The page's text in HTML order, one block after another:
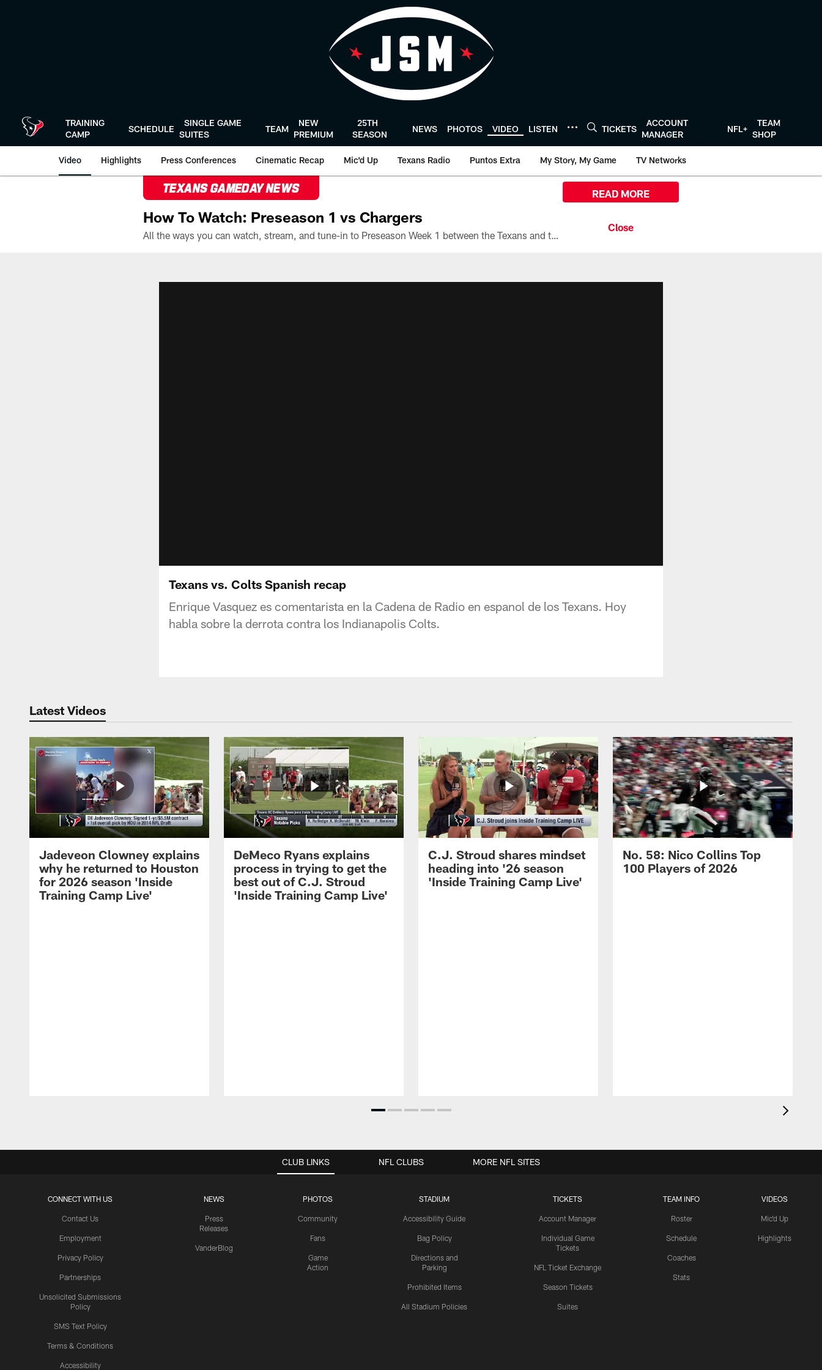
TRAINING
CAMP
SCHEDULE
SINGLE GAME
SUITES
TEAM
NEW
PREMIUM
25TH
SEASON
NEWS PHOTOS VIDEO LISTEN TICKETS
ACCOUNT
MANAGER
NFL+
TEAM
SHOP
Video Highlights Press Conferences Cinematic Recap Mic'd Up Texans Radio Puntos Extra My Story, My Game TV Networks
TEXANS GAMEDAY NEWS
How To Watch: Preseason 1 vs Chargers
All the ways you can watch, stream, and tune-in to Preseason Week 1 between the Texans and the Los Angeles Chargers at Reliant Stadium on August 13.
READ MORE
Texans vs. Colts Spanish recap
Enrique Vasquez es comentarista en la Cadena de Radio en espanol de los Texans. Hoy
habla sobre la derrota contra los Indianapolis Colts.
Latest Videos
Jadeveon Clowney explains
why he returned to Houston
for 2026 season 'Inside
Training Camp Live'
DeMeco Ryans explains
process in trying to get the
best out of C.J. Stroud
'Inside Training Camp Live'
C.J. Stroud shares mindset
heading into '26 season
'Inside Training Camp Live'
No. 58: Nico Collins Top
100 Players of 2026
CLUB LINKS
CONNECT WITH US
Contact Us
Employment
Privacy Policy
Partnerships
Unsolicited Submissions
Policy
SMS Text Policy
Terms & Conditions
Accessibility
NEWS
Press
Releases
VanderBlog
PHOTOS
Community
Fans
Game
Action
STADIUM
Accessibility Guide
Bag Policy
Directions and
Parking
Prohibited Items
All Stadium Policies
TICKETS
Account Manager
Individual Game
Tickets
NFL Ticket Exchange
Season Tickets
Suites
TEAM INFO
Roster
Schedule
Coaches
Stats
VIDEOS
Mic'd Up
Highlights
NFL CLUBS MORE NFL SITES